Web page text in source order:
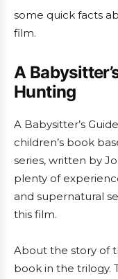
some quick facts
film.
A
Hunting
A Babysitter’s
children’s book
series, written by
plenty of
and supernatural
this film.
About the story of
book in the trilogy.